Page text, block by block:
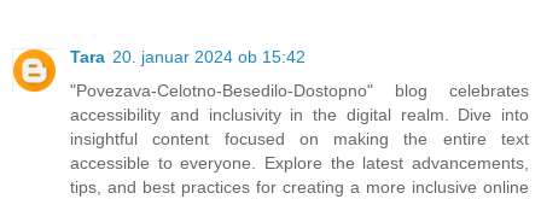
Tara 20. januar 2024 ob 15:42
"Povezava-Celotno-Besedilo-Dostopno" blog celebrates
accessibility and inclusivity in the digital realm. Dive into
insightful content focused on making the entire text
accessible to everyone. Explore the latest advancements,
tips, and best practices for creating a more inclusive online